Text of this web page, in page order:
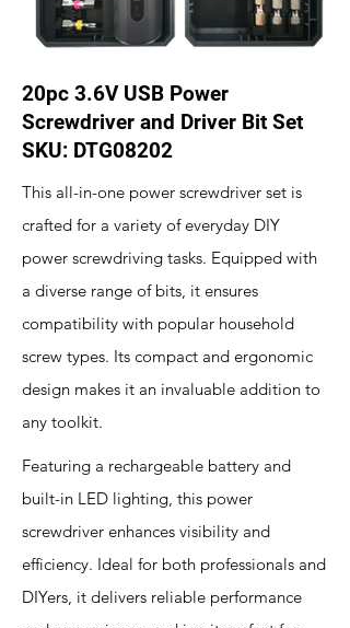
20pc 3.6V USB Power
Screwdriver and Driver Bit Set
SKU: DTG08202
This all-in-one power screwdriver set is
crafted for a variety of everyday DIY
power screwdriving tasks. Equipped with
a diverse range of bits, it ensures
compatibility with popular household
screw types. Its compact and ergonomic
design makes it an invaluable addition to
any toolkit.
Featuring a rechargeable battery and
built-in LED lighting, this power
screwdriver enhances visibility and
efficiency. Ideal for both professionals and
DIYers, it delivers reliable performance